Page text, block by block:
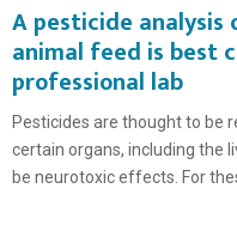
A pesticide
animal feed is best
professional lab
Pesticides are thought to be
certain organs, including the
be neurotoxic effects. For